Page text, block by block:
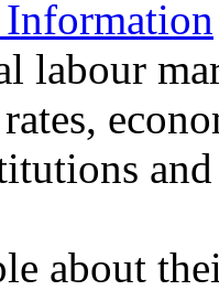
labour
about